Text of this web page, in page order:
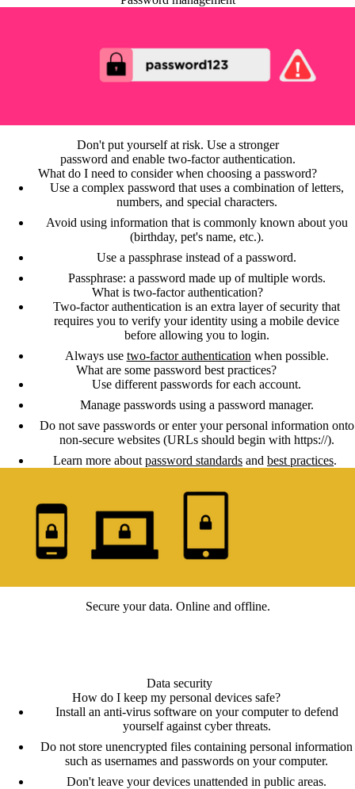
Don't put yourself at risk. Use a stronger
password and enable two-factor authentication.
What do I need to consider when choosing a password?
Use a complex password that uses a combination of letters,
numbers, and special characters.
Avoid using information that is commonly known about you
(birthday, pet's name, etc.).
Use a passphrase instead of a password.
Passphrase: a password made up of multiple words.
What is two-factor authentication?
Two-factor authentication is an extra layer of security that
requires you to verify your identity using a mobile device
before allowing you to login.
Always use two-factor authentication when possible.
What are some password best practices?
Use different passwords for each account.
Manage passwords using a password manager.
Do not save passwords or enter your personal information onto
non-secure websites (URLs should begin with https://).
Learn more about password standards and best practices.
Secure your data. Online and offline.
Data security
How do I keep my personal devices safe?
Install an anti-virus software on your computer to defend
yourself against cyber threats.
Do not store unencrypted files containing personal information
such as usernames and passwords on your computer.
Don't leave your devices unattended in public areas.